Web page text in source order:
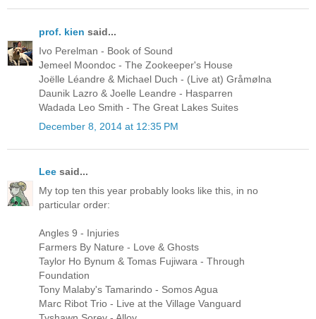
prof. kien said...
Ivo Perelman - Book of Sound
Jemeel Moondoc - The Zookeeper's House
Joëlle Léandre & Michael Duch - (Live at) Gråmølna
Daunik Lazro & Joelle Leandre - Hasparren
Wadada Leo Smith - The Great Lakes Suites
December 8, 2014 at 12:35 PM
Lee said...
My top ten this year probably looks like this, in no
particular order:
Angles 9 - Injuries
Farmers By Nature - Love & Ghosts
Taylor Ho Bynum & Tomas Fujiwara - Through
Foundation
Tony Malaby's Tamarindo - Somos Agua
Marc Ribot Trio - Live at the Village Vanguard